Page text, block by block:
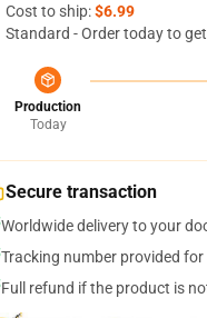
Cost to ship:$6.99
Standard - Order today to
Production
Today
Secure transaction
Worldwide delivery to your
Tracking number provided for
Full refund if the product is